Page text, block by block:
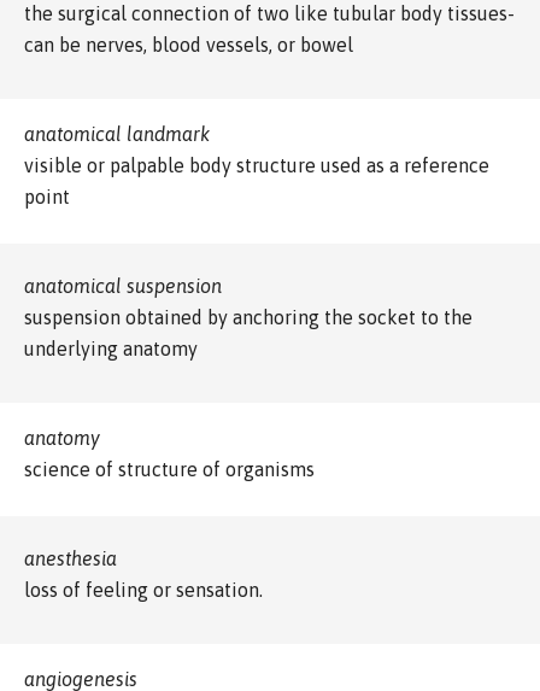
the surgical connection of two like tubular body tissues-
can be nerves, blood vessels, or bowel
anatomical landmark
visible or palpable body structure used as a reference
point
anatomical suspension
suspension obtained by anchoring the socket to the
underlying anatomy
anatomy
science of structure of organisms
anesthesia
loss of feeling or sensation.
angiogenesis